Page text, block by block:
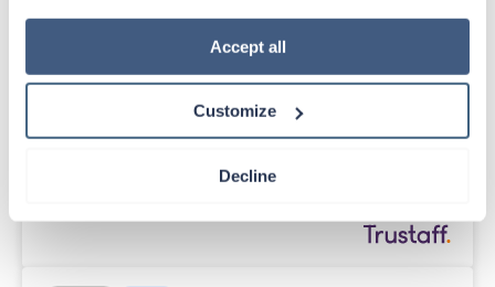
how to exercise your choices, please read our Privacy
Accept all
Customize
Decline
Labor & Delivery RN
Starts Aug 31, 2026